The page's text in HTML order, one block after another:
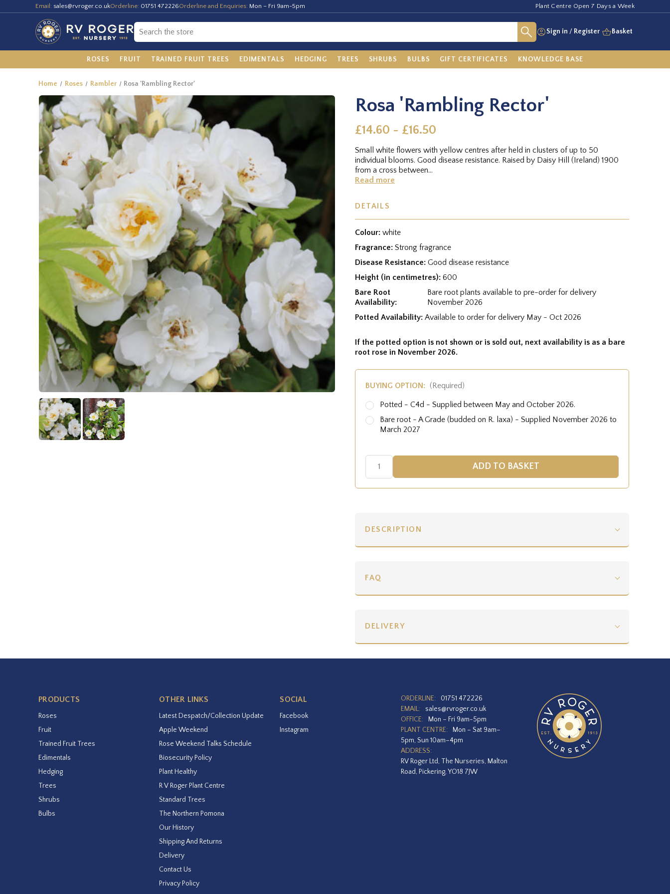
Email: sales@rvroger.co.ukOrderline: 01751 472226Orderline and Enquiries: Mon – Fri 9am-5pm Plant Centre Open 7 Days a Week
Sign in / Register Basket
ROSES FRUIT TRAINED FRUIT TREES EDIMENTALS HEDGING TREES SHRUBS BULBS GIFT CERTIFICATES KNOWLEDGE BASE
Home Roses Rambler Rosa 'Rambling Rector'
Rosa 'Rambling Rector'
£14.60 - £16.50
Small white flowers with yellow centres after held in clusters of up to 50
individual blooms. Good disease resistance. Raised by Daisy Hill (Ireland) 1900
from a cross between...
Read more
DETAILS
Colour: white
Fragrance: Strong fragrance
Disease Resistance: Good disease resistance
Height (in centimetres): 600
Bare Root
Availability:
Bare root plants available to pre-order for delivery
November 2026
Potted Availability: Available to order for delivery May - Oct 2026
If the potted option is not shown or is sold out, next availability is as a bare
root rose in November 2026.
BUYING OPTION: (Required)
Potted - C4d - Supplied between May and October 2026.
Bare root - A Grade (budded on R. laxa) - Supplied November 2026 to
March 2027
DESCRIPTION
FAQ
DELIVERY
PRODUCTS
Roses
Fruit
Trained Fruit Trees
Edimentals
Hedging
Trees
Shrubs
Bulbs
OTHER LINKS
Latest Despatch/Collection Update
Apple Weekend
Rose Weekend Talks Schedule
Biosecurity Policy
Plant Healthy
R V Roger Plant Centre
Standard Trees
The Northern Pomona
Our History
Shipping And Returns
Delivery
Contact Us
Privacy Policy
SOCIAL
Facebook
Instagram
ORDERLINE:
01751 472226
EMAIL:
sales@rvroger.co.uk
OFFICE:
Mon – Fri 9am-5pm
PLANT CENTRE:
Mon – Sat 9am–
5pm, Sun 10am–4pm
ADDRESS:
RV Roger Ltd, The Nurseries, Malton
Road, Pickering, YO18 7JW